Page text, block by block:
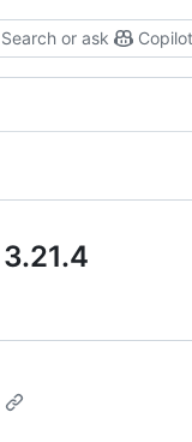
Search or ask Copilot
.4